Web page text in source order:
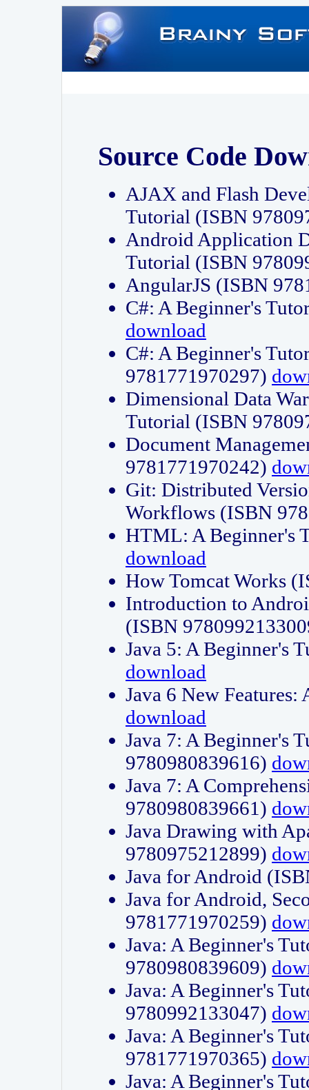
Source Code
AJAX and Flash
Tutorial (ISBN
Android Application
Tutorial (ISBN
AngularJS (ISBN
C#: A Beginner's
download
C#: A Beginner's
9781771970297)
Dimensional Data
Tutorial (ISBN
Document
9781771970242)
Git: Distributed
Workflows (ISBN
HTML: A Beginner's
download
How Tomcat Works
Introduction to
(ISBN
Java 5: A Beginner's
download
Java 6 New
download
Java 7: A Beginner's
9780980839616)
Java 7: A
9780980839661)
Java Drawing with
9780975212899)
Java for Android
Java for Android,
9781771970259)
Java: A Beginner's
9780980839609)
Java: A Beginner's
9780992133047)
Java: A Beginner's
9781771970365)
Java: A Beginner's